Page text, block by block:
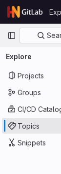
Skip to content
GitLab
Primary
Explore
Projects
Groups
CI/CD
Topics
Snippets